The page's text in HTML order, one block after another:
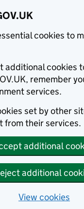
cookies to
additional cookies
remember
services.
set by other
from their services.
additional
additional
View cookies